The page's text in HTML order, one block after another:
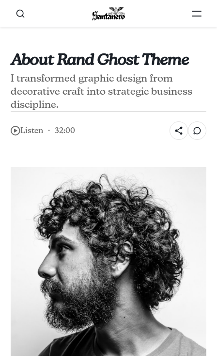
About Rand Ghost Theme
I transformed graphic design from
decorative craft into strategic business
discipline.
Listen ・ 32:00